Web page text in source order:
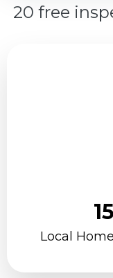
20 free
Local